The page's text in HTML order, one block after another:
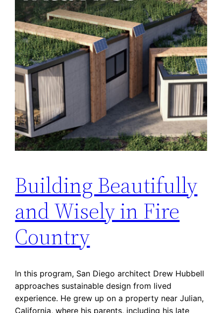
Building Beautifully
and Wisely in Fire
Country
In this program, San Diego architect Drew Hubbell
approaches sustainable design from lived
experience. He grew up on a property near Julian,
California, where his parents, including his late